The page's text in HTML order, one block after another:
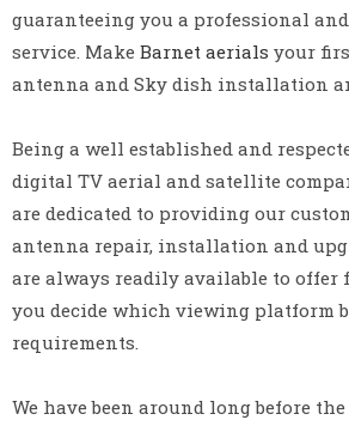
guaranteeing you a professional
service. Make Barnet aerials your
antenna and Sky dish installation
Being a well established and
digital TV aerial and satellite
are dedicated to providing our
antenna repair, installation and
are always readily available to offer
you decide which viewing platform
requirements.
We have been around long before